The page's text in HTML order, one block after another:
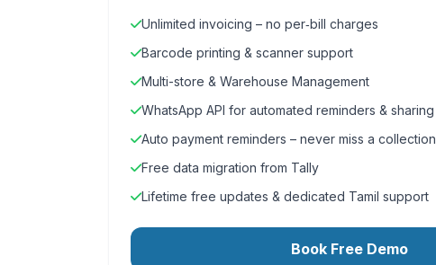
Unlimited invoicing – no per‑bill charges
Barcode printing & scanner support
Multi-store & Warehouse Management
WhatsApp API for automated reminders & sharing
Auto payment reminders – never miss a collection
Free data migration from Tally
Lifetime free updates & dedicated Tamil support
Book Free Demo